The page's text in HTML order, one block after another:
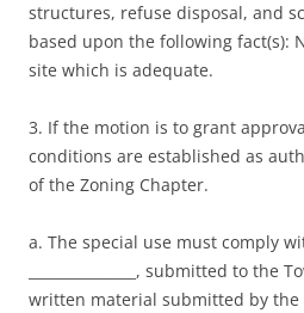
structures, refuse disposal, and
based upon the following fact(s):
site which is adequate.
3. If the motion is to grant
conditions are established as
of the Zoning Chapter.
a. The special use must comply
_______________, submitted to
written material submitted by the